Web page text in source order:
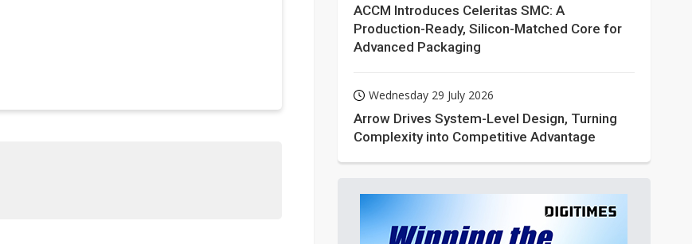
ACCM Introduces Celeritas SMC: A
Production-Ready, Silicon-Matched Core for
Advanced Packaging
Wednesday 29 July 2026
Arrow Drives System-Level Design, Turning
Complexity into Competitive Advantage